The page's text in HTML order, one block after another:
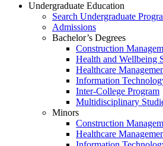
Undergraduate Education
Search Undergraduate
Admissions
Bachelor’s Degrees
Construction
Health and Wellbeing
Healthcare
Information
Inter-College Program
Multidisciplinary
Minors
Construction
Healthcare